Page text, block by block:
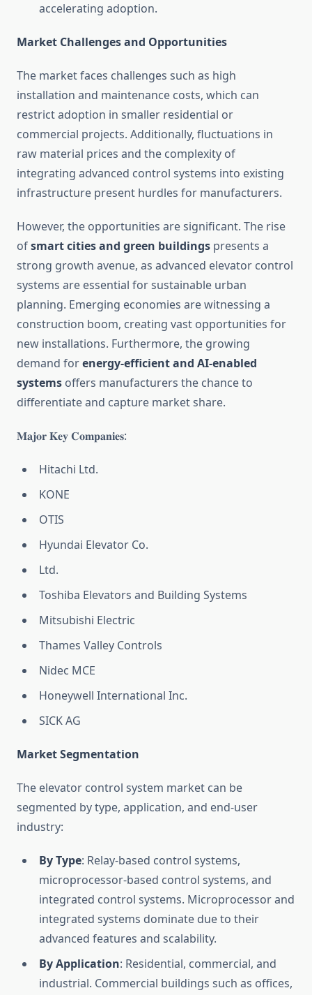
accelerating adoption.
Market Challenges and Opportunities
The market faces challenges such as high
installation and maintenance costs, which can
restrict adoption in smaller residential or
commercial projects. Additionally, fluctuations in
raw material prices and the complexity of
integrating advanced control systems into existing
infrastructure present hurdles for manufacturers.
However, the opportunities are significant. The rise
ofsmart cities and green buildings presents a
strong growth avenue, as advanced elevator control
systems are essential for sustainable urban
planning. Emerging economies are witnessing a
construction boom, creating vast opportunities for
new installations. Furthermore, the growing
demand forenergy-efficient and AI-enabled
systems offers manufacturers the chance to
differentiate and capture market share.
𝐌𝐚𝐣𝐨𝐫 𝐊𝐞𝐲 𝐂𝐨𝐦𝐩𝐚𝐧𝐢𝐞𝐬:
Hitachi Ltd.
KONE
OTIS
Hyundai Elevator Co.
Ltd.
Toshiba Elevators and Building Systems
Mitsubishi Electric
Thames Valley Controls
Nidec MCE
Honeywell International Inc.
SICK AG
Market Segmentation
The elevator control system market can be
segmented by type, application, and end-user
industry:
By Type: Relay-based control systems,
microprocessor-based control systems, and
integrated control systems. Microprocessor and
integrated systems dominate due to their
advanced features and scalability.
By Application: Residential, commercial, and
industrial. Commercial buildings such as offices,